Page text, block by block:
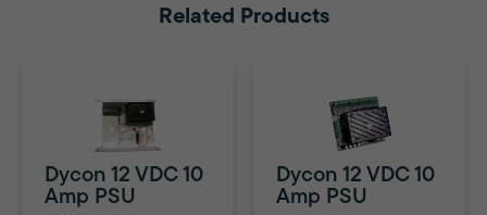
Related Products
Dycon 12 VDC 10
Amp PSU
Dycon 12 VDC 10
Amp PSU